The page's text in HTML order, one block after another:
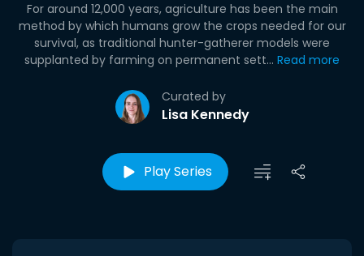
Curated by
Lisa Kennedy
For around 12,000 years, agriculture has been the main
method by which humans grow the crops needed for our
survival, as traditional hunter-gatherer models were
supplanted by farming on permanent sett... Read more
Play Series